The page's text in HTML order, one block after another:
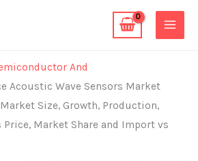
And
Acoustic Wave Sensors Market
Size, Growth, Production,
Price, Market Share and Import vs